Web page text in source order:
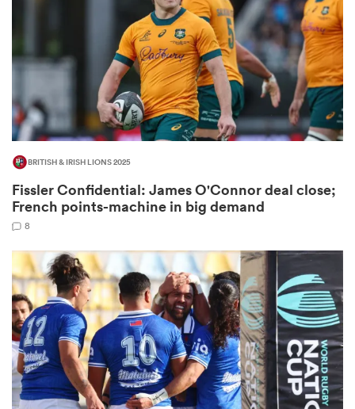
BRITISH & IRISH LIONS 2025
Fissler Confidential: James O'Connor deal close;
French points-machine in big demand
8